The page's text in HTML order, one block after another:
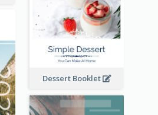
Dessert Booklet